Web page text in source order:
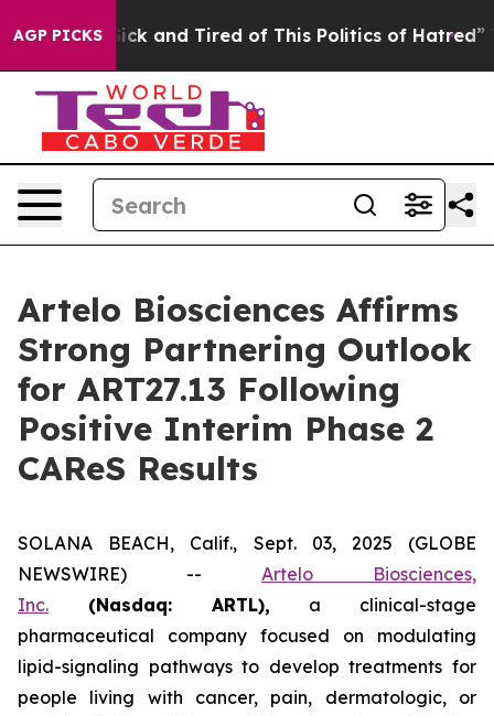
AGP PICKS
Are Sick and Tired of This Politics of Hatred” The
Artelo Biosciences Affirms
Strong Partnering Outlook
for ART27.13 Following
Positive Interim Phase 2
CAReS Results
SOLANA BEACH, Calif., Sept. 03, 2025 (GLOBE
NEWSWIRE) -- Artelo Biosciences,
Inc. (Nasdaq: ARTL), a clinical-stage
pharmaceutical company focused on modulating
lipid-signaling pathways to develop treatments for
people living with cancer, pain, dermatologic, or